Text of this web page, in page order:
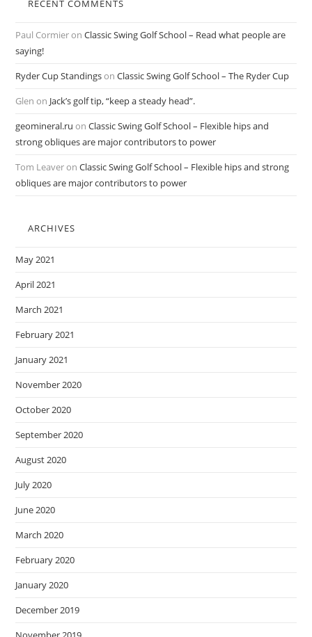
RECENT COMMENTS
Paul CormieronClassic Swing Golf School – Read what people are
saying!
Ryder Cup StandingsonClassic Swing Golf School – The Ryder Cup
Glen on Jack’s golf tip, “keep a steady head”.
geomineral.ru onClassic Swing Golf School – Flexible hips and
strong obliques are major contributors to power
Tom LeaveronClassic Swing Golf School – Flexible hips and strong
obliques are major contributors to power
ARCHIVES
May 2021
April 2021
March 2021
February 2021
January 2021
November 2020
October 2020
September 2020
August 2020
July 2020
June 2020
March 2020
February 2020
January 2020
December 2019